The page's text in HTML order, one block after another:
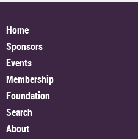
Home
Sponsors
Events
Membership
Foundation
Search
About